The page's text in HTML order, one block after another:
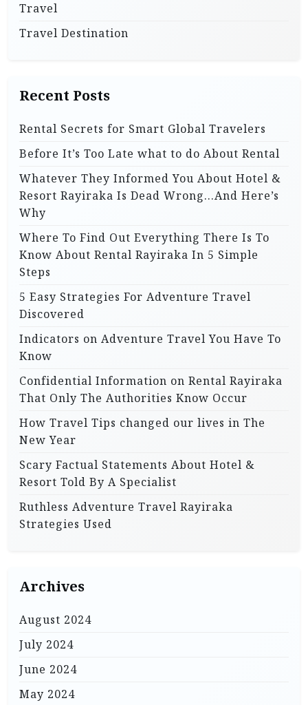
Travel
Travel Destination
Recent Posts
Rental Secrets for Smart Global Travelers
Before It’s Too Late what to do About Rental
Whatever They Informed You About Hotel &
Resort Rayiraka Is Dead Wrong…And Here’s
Why
Where To Find Out Everything There Is To
Know About Rental Rayiraka In 5 Simple
Steps
5 Easy Strategies For Adventure Travel
Discovered
Indicators on Adventure Travel You Have To
Know
Confidential Information on Rental Rayiraka
That Only The Authorities Know Occur
How Travel Tips changed our lives in The
New Year
Scary Factual Statements About Hotel &
Resort Told By A Specialist
Ruthless Adventure Travel Rayiraka
Strategies Used
Archives
August 2024
July 2024
June 2024
May 2024